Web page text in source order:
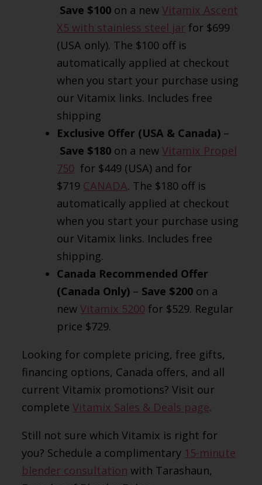
Save $100 on a newVitamix Ascent
X5 with stainless steel jar for $699
(USA only). The $100 off is
automatically applied at checkout
when you start your purchase using
our Vitamix links. Includes free
shipping
Exclusive Offer (USA & Canada) –
Save $180 on a newVitamix Propel
750 for $449 (USA) and for
$719 CANADA. The $180 off is
automatically applied at checkout
when you start your purchase using
our Vitamix links. Includes free
shipping.
Canada Recommended Offer
(Canada Only) – Save $200 on a
newVitamix 5200 for $529. Regular
price $729.
Looking for complete pricing, free gifts,
financing options, Canada offers, and all
current Vitamix promotions? Visit our
completeVitamix Sales & Deals page.
Still not sure which Vitamix is right for
you? Schedule a complimentary 15-minute
blender consultation with Tarashaun,